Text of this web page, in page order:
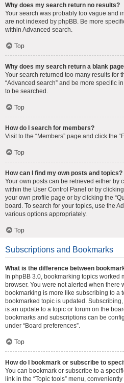
Why does my search return no results?
Your search was probably too vague and
are not indexed by phpBB. Be more
within Advanced search.
Top
Why does my search return a blank
Your search returned too many results for
“Advanced search” and be more specific
to be searched.
Top
How do I search for members?
Visit to the “Members” page and click the
Top
How can I find my own posts and topics?
Your own posts can be retrieved either by
within the User Control Panel or by
your own profile page or by clicking the
board. To search for your topics, use the
various options appropriately.
Top
Subscriptions and Bookmarks
What is the difference between
In phpBB 3.0, bookmarking topics
browser. You were not alerted when there
bookmarking is more like subscribing to a
bookmarked topic is updated.
is an update to a topic or forum on the
bookmarks and subscriptions can be
under “Board preferences”.
Top
How do I bookmark or subscribe to
You can bookmark or subscribe to a
link in the “Topic tools” menu,